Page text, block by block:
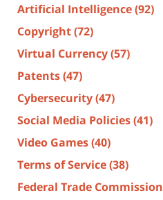
Artificial Intelligence(92)
Copyright(72)
Virtual Currency(57)
Patents(47)
Cybersecurity(47)
Social Media Policies(41)
Video Games(40)
Terms of Service(38)
Federal Trade Commission